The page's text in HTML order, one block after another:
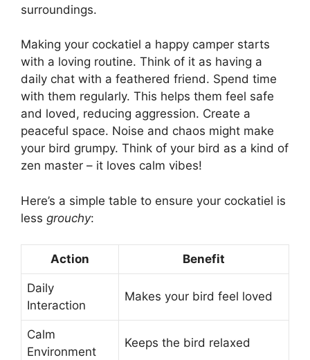
surroundings.
Making your cockatiel a happy camper starts
with a loving routine. Think of it as having a
daily chat with a feathered friend. Spend time
with them regularly. This helps them feel safe
and loved, reducing aggression. Create a
peaceful space. Noise and chaos might make
your bird grumpy. Think of your bird as a kind of
zen master – it loves calm vibes!
Here’s a simple table to ensure your cockatiel is
less grouchy:
Action Benefit
Daily
Interaction
Makes your bird feel loved
Calm
Environment
Keeps the bird relaxed